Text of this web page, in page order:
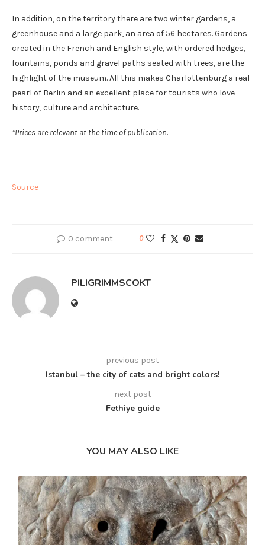
In addition, on the territory there are two winter gardens, a
greenhouse and a large park, an area of ​​56 hectares. Gardens
created in the French and English style, with ordered hedges,
fountains, ponds and gravel paths seated with trees, are the
highlight of the museum. All this makes Charlottenburg a real
pearl of Berlin and an excellent place for tourists who love
history, culture and architecture.
*Prices are relevant at the time of publication.
Source
0 comment 0
PILIGRIMMSCOKT
previous post
Istanbul – the city of cats and bright colors!
next post
Fethiye guide
YOU MAY ALSO LIKE